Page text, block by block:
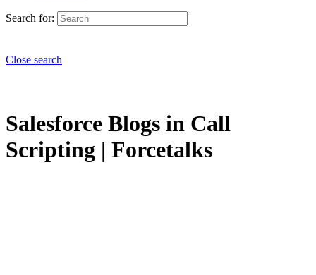
Search for:
Close search
Salesforce Blogs in Call
Scripting | Forcetalks